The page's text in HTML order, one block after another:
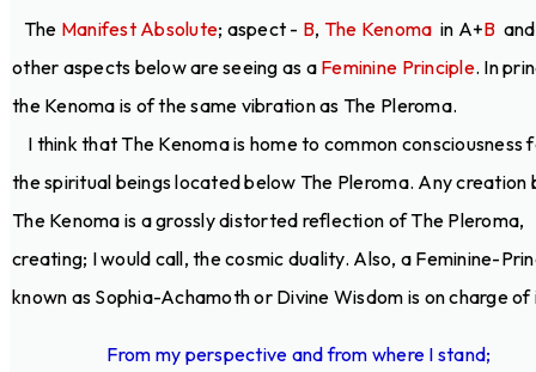
The Manifest Absolute; aspect - B, The Kenoma in A+B
other aspects below are seeing as a Feminine Principle. In
the Kenoma is of the same vibration as The Pleroma.
I think that The Kenoma is home to common consciousness
the spiritual beings located below The Pleroma. Any creation
The Kenoma is a grossly distorted reflection of The Pleroma,
creating; I would call, the cosmic duality. Also, a Feminine-
known as Sophia-Achamoth or Divine Wisdom is on charge of
From my perspective and from where I stand;